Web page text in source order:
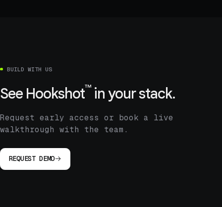
BUILD WITH US
See Hookshot™in your stack.
Request early access or book a live
walkthrough with the team.
REQUEST DEMO